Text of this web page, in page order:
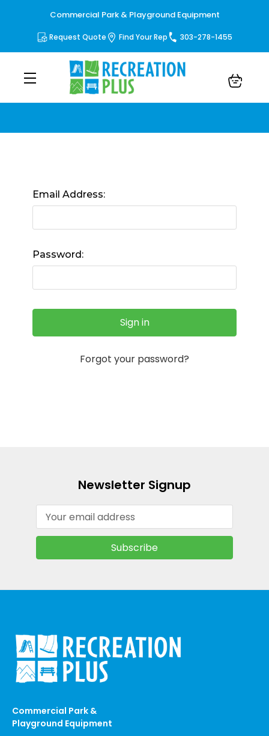
Commercial Park & Playground Equipment
Request Quote Find Your Rep 303-278-1455
Email Address:
Password:
Forgot your password?
Newsletter Signup
Address
Commercial Park &
Playground Equipment